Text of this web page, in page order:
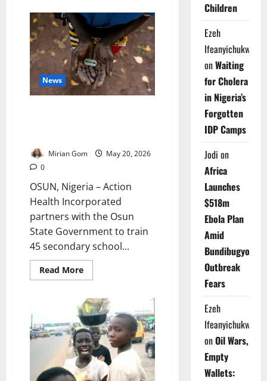
Group
Tackles
Period
Poverty
for
Vulnerable
Schoolgirls
News
Mirian Gom
May 20, 2026
0
OSUN, Nigeria – Action
Health Incorporated
partners with the Osun
State Government to train
45 secondary school...
Read MoreRead
more
Trains
Teachers
to
Fight
Female
Genital
Mutilation
in
Schools
Children
Ezeh
Ifeanyichukwu
onWaiting
for Cholera
in Nigeria’s
Forgotten
IDP Camps
Jodi on
Africa
Launches
$518m
Ebola Plan
Amid
Bundibugyo
Outbreak
Fears
Ezeh
Ifeanyichukwu
onOil Wars,
Empty
Wallets: